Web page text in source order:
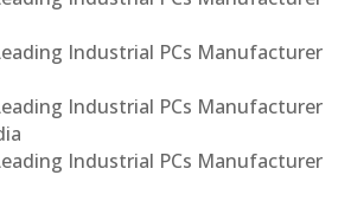
Industrial PCs Manufacturer
Industrial PCs Manufacturer
Industrial PCs Manufacturer